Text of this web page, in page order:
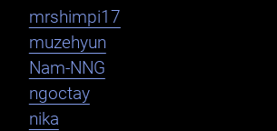
mrshimpi17
muzehyun
Nam-NNG
ngoctay
nika